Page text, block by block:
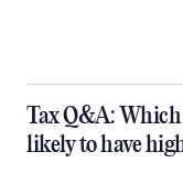
Tax Q&A:
likely to have